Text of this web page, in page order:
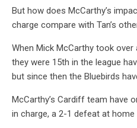
But how does McCarthy’s
charge compare with Tan’s
When Mick McCarthy took
they were 15th in the league
but since then the Bluebirds
McCarthy’s Cardiff team have
in charge, a 2-1 defeat at home